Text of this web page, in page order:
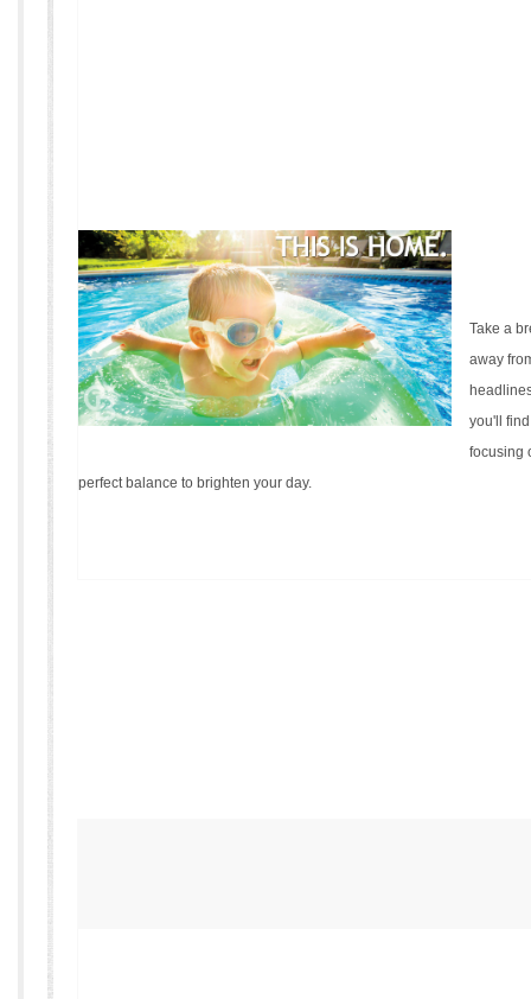
Take a
away
you'll
focusing
perfect balance to brighten your day.